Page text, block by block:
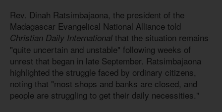
Rev. Dinah Ratsimbajaona, the president of the
Madagascar Evangelical National Alliance told
Christian Daily International that the situation remains
"quite uncertain and unstable" following weeks of
unrest that began in late September. Ratsimbajaona
highlighted the struggle faced by ordinary citizens,
noting that "most shops and banks are closed, and
people are struggling to get their daily necessities."